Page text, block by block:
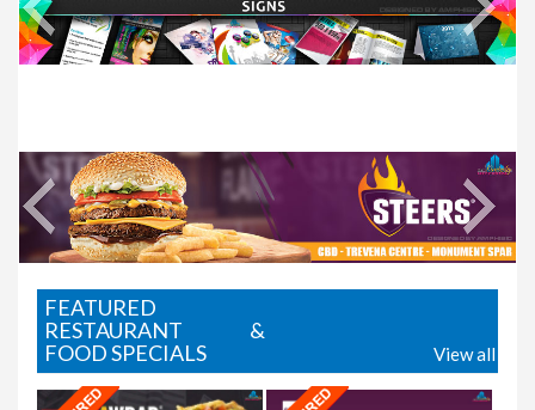
FEATURED
RESTAURANT &
FOOD SPECIALS
View all